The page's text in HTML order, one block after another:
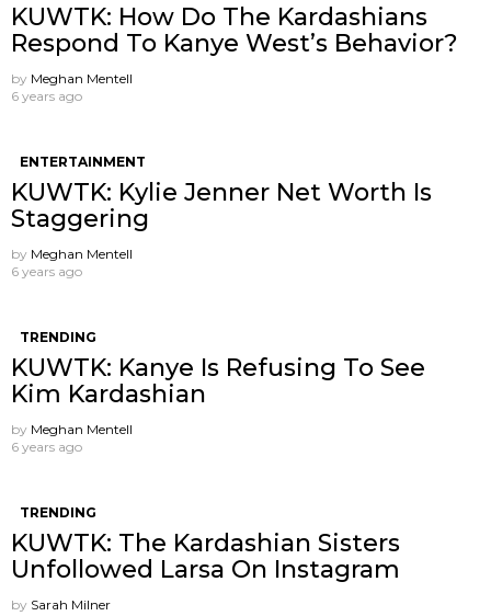
KUWTK: How Do The Kardashians
Respond To Kanye West’s Behavior?
by Meghan Mentell
6 years ago
ENTERTAINMENT
KUWTK: Kylie Jenner Net Worth Is
Staggering
by Meghan Mentell
6 years ago
TRENDING
KUWTK: Kanye Is Refusing To See
Kim Kardashian
by Meghan Mentell
6 years ago
TRENDING
KUWTK: The Kardashian Sisters
Unfollowed Larsa On Instagram
by Sarah Milner